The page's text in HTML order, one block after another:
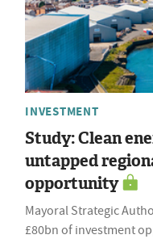
INVESTMENT
Study: Clean
untapped
opportunity
Mayoral Strategic
£80bn of investment